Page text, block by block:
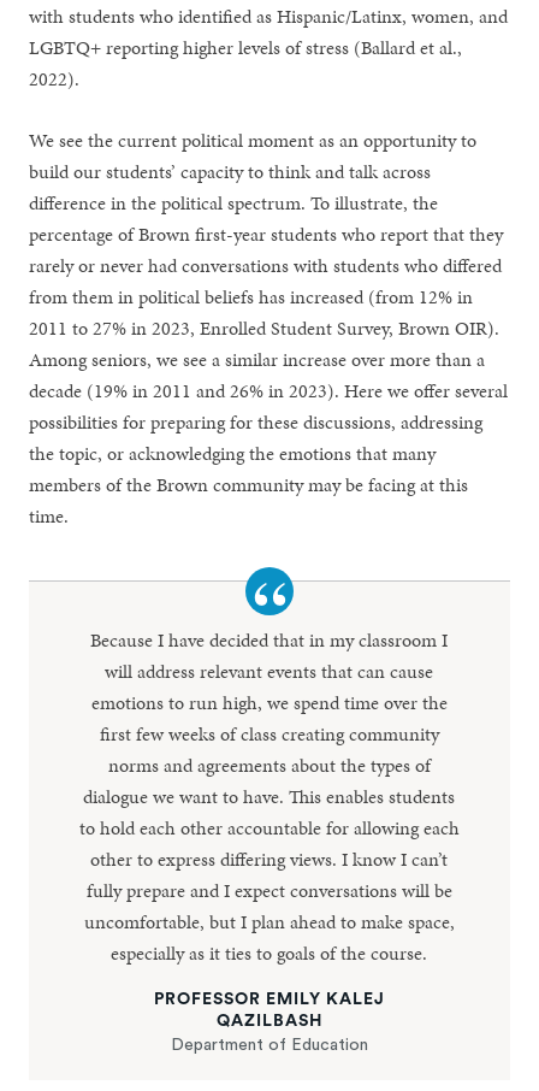
with students who identified as Hispanic/Latinx, women, and
LGBTQ+ reporting higher levels of stress (Ballard et al.,
2022).
We see the current political moment as an opportunity to
build our students’ capacity to think and talk across
difference in the political spectrum. To illustrate, the
percentage of Brown first-year students who report that they
rarely or never had conversations with students who differed
from them in political beliefs has increased (from 12% in
2011 to 27% in 2023, Enrolled Student Survey, Brown OIR).
Among seniors, we see a similar increase over more than a
decade (19% in 2011 and 26% in 2023). Here we offer several
possibilities for preparing for these discussions, addressing
the topic, or acknowledging the emotions that many
members of the Brown community may be facing at this
time.
Because I have decided that in my classroom I
will address relevant events that can cause
emotions to run high, we spend time over the
first few weeks of class creating community
norms and agreements about the types of
dialogue we want to have. This enables students
to hold each other accountable for allowing each
other to express differing views. I know I can’t
fully prepare and I expect conversations will be
uncomfortable, but I plan ahead to make space,
especially as it ties to goals of the course.
PROFESSOR EMILY KALEJ
QAZILBASH
Department of Education